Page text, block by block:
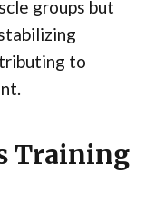
groups but
to
Training